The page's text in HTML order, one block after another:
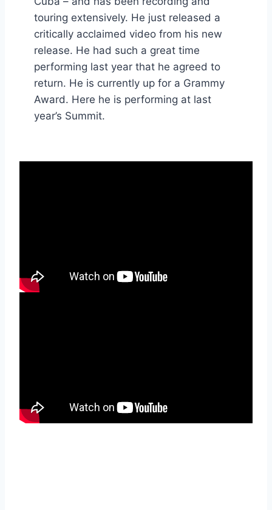
touring extensively. He just released a
critically acclaimed video from his new
release. He had such a great time
performing last year that he agreed to
return. He is currently up for a Grammy
Award. Here he is performing at last
year’s Summit.